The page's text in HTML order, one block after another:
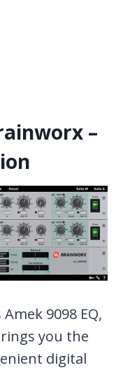
–
9098 EQ,
you the
digital